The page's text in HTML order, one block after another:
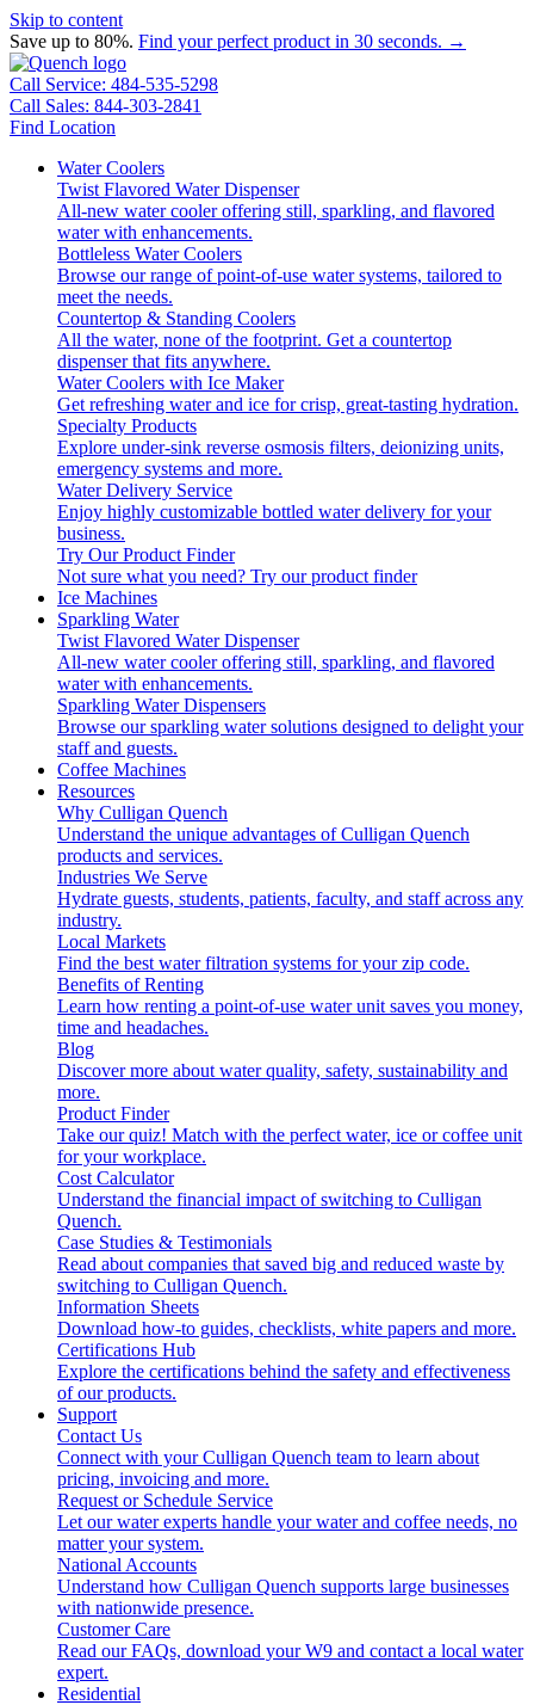
Skip to content
Save up to 80%. Find your perfect product in 30 seconds. →
Call Service: 484-535-5298
Call Sales: 844-303-2841
Find Location
Water Coolers
Twist Flavored Water Dispenser
All-new water cooler offering still, sparkling, and flavored
water with enhancements.
Bottleless Water Coolers
Browse our range of point-of-use water systems, tailored to
meet the needs.
Countertop & Standing Coolers
All the water, none of the footprint. Get a countertop
dispenser that fits anywhere.
Water Coolers with Ice Maker
Get refreshing water and ice for crisp, great-tasting hydration.
Specialty Products
Explore under-sink reverse osmosis filters, deionizing units,
emergency systems and more.
Water Delivery Service
Enjoy highly customizable bottled water delivery for your
business.
Try Our Product Finder
Not sure what you need? Try our product finder
Ice Machines
Sparkling Water
Twist Flavored Water Dispenser
All-new water cooler offering still, sparkling, and flavored
water with enhancements.
Sparkling Water Dispensers
Browse our sparkling water solutions designed to delight your
staff and guests.
Coffee Machines
Resources
Why Culligan Quench
Understand the unique advantages of Culligan Quench
products and services.
Industries We Serve
Hydrate guests, students, patients, faculty, and staff across any
industry.
Local Markets
Find the best water filtration systems for your zip code.
Benefits of Renting
Learn how renting a point-of-use water unit saves you money,
time and headaches.
Blog
Discover more about water quality, safety, sustainability and
more.
Product Finder
Take our quiz! Match with the perfect water, ice or coffee unit
for your workplace.
Cost Calculator
Understand the financial impact of switching to Culligan
Quench.
Case Studies & Testimonials
Read about companies that saved big and reduced waste by
switching to Culligan Quench.
Information Sheets
Download how-to guides, checklists, white papers and more.
Certifications Hub
Explore the certifications behind the safety and effectiveness
of our products.
Support
Contact Us
Connect with your Culligan Quench team to learn about
pricing, invoicing and more.
Request or Schedule Service
Let our water experts handle your water and coffee needs, no
matter your system.
National Accounts
Understand how Culligan Quench supports large businesses
with nationwide presence.
Customer Care
Read our FAQs, download your W9 and contact a local water
expert.
Residential